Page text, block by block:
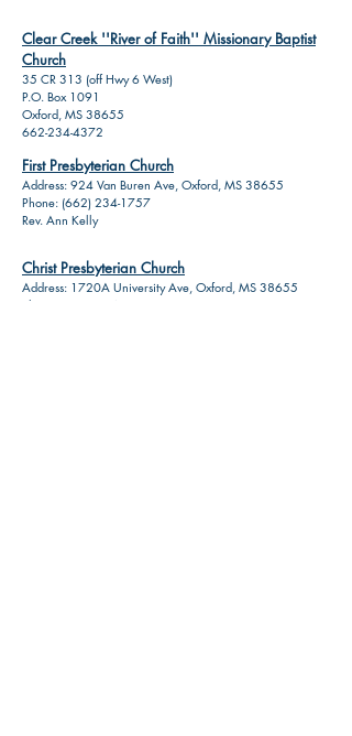
Clear Creek ''River of Faith'' Missionary Baptist
Church
35 CR 313 (off Hwy 6 West)
P.O. Box 1091
Oxford, MS 38655
662-234-4372
First Presbyterian Church
Address: 924 Van Buren Ave, Oxford, MS 38655
Phone: (662) 234-1757
Rev. Ann Kelly
Christ Presbyterian Church
Address: 1720A University Ave, Oxford, MS 38655
Phone: